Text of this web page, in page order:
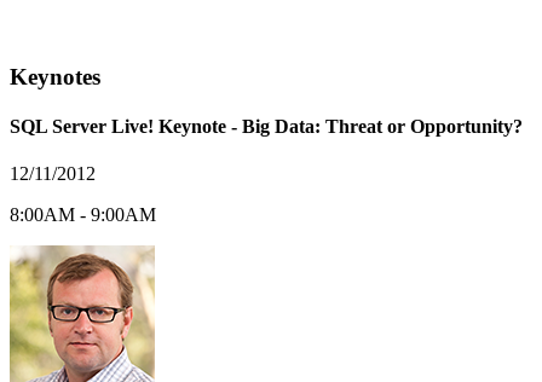
Keynotes
SQL Server Live! Keynote - Big Data: Threat or Opportunity?
12/11/2012
8:00AM - 9:00AM